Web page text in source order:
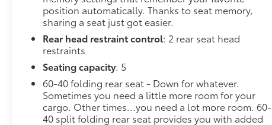
Descent ControlIntegrated Trailer Brake
ControllerHeavy-Duty Air FilterWireless
Charging120-Volt Instrument Panel Power
OutletAuxiliary External Transmission Oil Cooler12-
Volt Rear Auxiliary Power Outlet170 Amp
Alternator2 USB Ports2 USB Ports (1st Row)Manual
Tilt-Wheel and Telescoping Steering Column2-
Speed Transfer CaseDriver Alert Package IProGrade
Trailering SystemOnStar and GMC Connected
position automatically. Thanks to seat memory,
sharing a seat just got easier.
Rear head restraint control: 2 rear seat head
restraints
Seating capacity: 5
60-40 folding rear seat - Down for whatever.
Sometimes you need a little more room for your
cargo. Other times...you need a lot more room. 60-
40 split folding rear seat provides you with added